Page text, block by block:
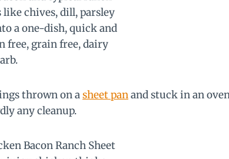
thrown on asheet panand stuck in an
any cleanup.